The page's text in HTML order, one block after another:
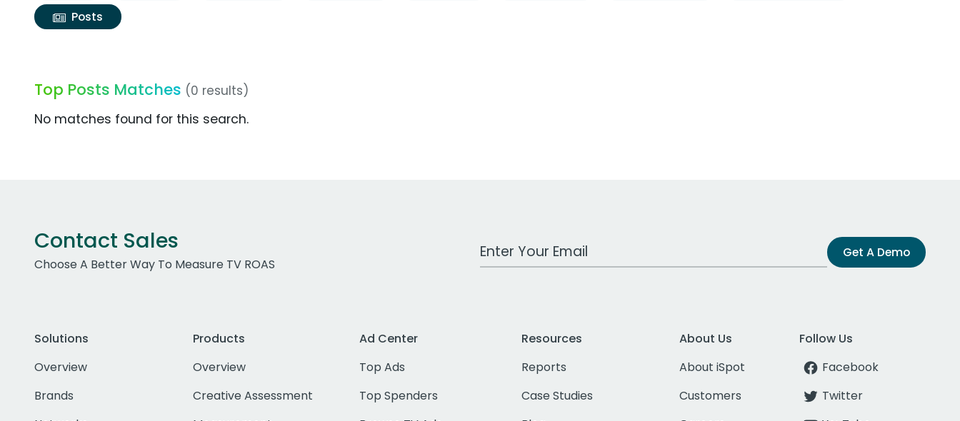
Posts
Top Posts Matches (0 results)
No matches found for this search.
Contact Sales
Choose A Better Way To Measure TV ROAS
Work Email Address Get A Demo
Solutions
Overview
Brands
Products
Overview
Creative Assessment
Ad Center
Top Ads
Top Spenders
Resources
Reports
Case Studies
About Us
About iSpot
Customers
Follow Us
Facebook
Twitter